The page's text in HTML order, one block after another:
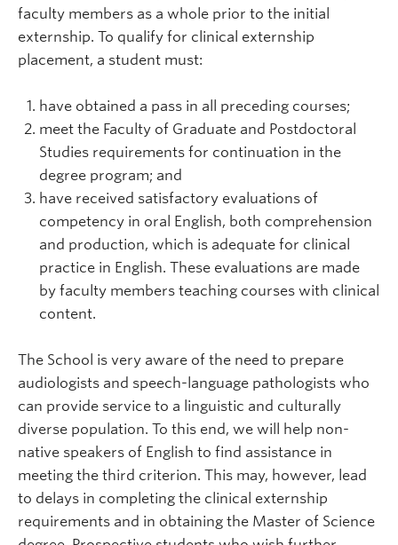
faculty members as a whole prior to the initial
externship. To qualify for clinical externship
placement, a student must:
have obtained a pass in all preceding courses;
meet the Faculty of Graduate and Postdoctoral
Studies requirements for continuation in the
degree program; and
have received satisfactory evaluations of
competency in oral English, both comprehension
and production, which is adequate for clinical
practice in English. These evaluations are made
by faculty members teaching courses with clinical
content.
The School is very aware of the need to prepare
audiologists and speech-language pathologists who
can provide service to a linguistic and culturally
diverse population. To this end, we will help non-
native speakers of English to find assistance in
meeting the third criterion. This may, however, lead
to delays in completing the clinical externship
requirements and in obtaining the Master of Science